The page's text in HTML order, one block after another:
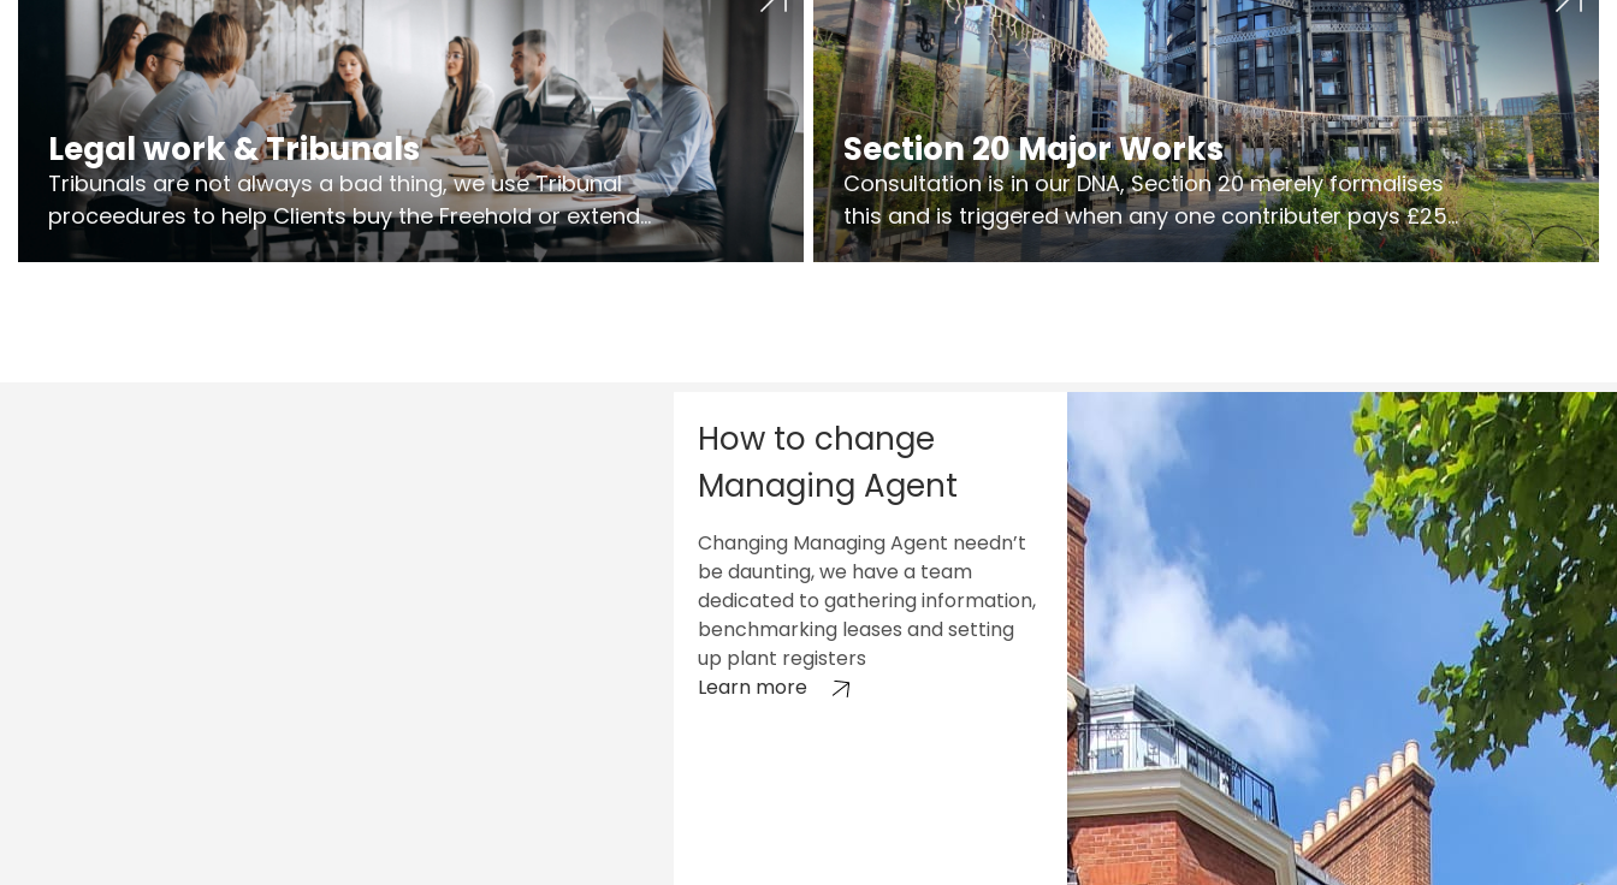
Legal work & Tribunals
Tribunals are not always a bad thing, we use Tribunal
proceedures to help Clients buy the Freehold or extend
the lease if their Freeholder absentee, and to vary leases
Section 20 Major Works
Consultation is in our DNA, Section 20 merely formalises
this and is triggered when any one contributer pays £250.
So planning in two stages of consultation is key to getting
How to change
Managing Agent
Changing Managing Agent needn’t
be daunting, we have a team
dedicated to gathering information,
benchmarking leases and setting
up plant registers
Learn more